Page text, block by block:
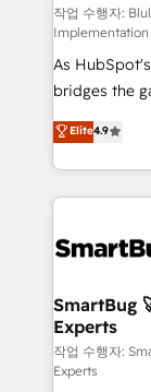
작업 수행자:
Implementation
As
bridges the
don't just
Operating
and
revenue velocity. 🚀 GTM Strategy
stalling
Scalable
across all
Accreditations. AI-Powered RevOps:
custom AI
Elite4.9
SmartBug
Experts
작업 수행자:
Experts